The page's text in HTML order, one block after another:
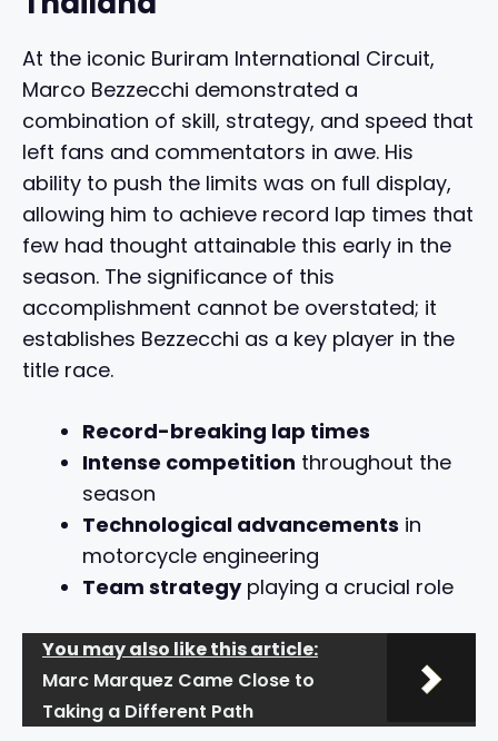
At the iconic Buriram International Circuit,
Marco Bezzecchi demonstrated a
combination of skill, strategy, and speed that
left fans and commentators in awe. His
ability to push the limits was on full display,
allowing him to achieve record lap times that
few had thought attainable this early in the
season. The significance of this
accomplishment cannot be overstated; it
establishes Bezzecchi as a key player in the
title race.
Record-breaking lap times
Intense competition throughout the
season
Technological advancements in
motorcycle engineering
Team strategyplaying a crucial role
You may also like this article:
Marc Marquez Came Close to
Taking a Different Path